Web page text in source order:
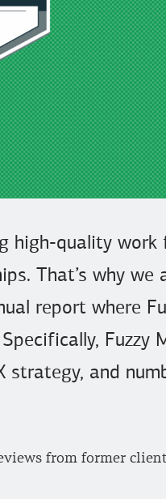
high-quality
That’s why we
report where
Specifically, Fuzzy
strategy, and
from former